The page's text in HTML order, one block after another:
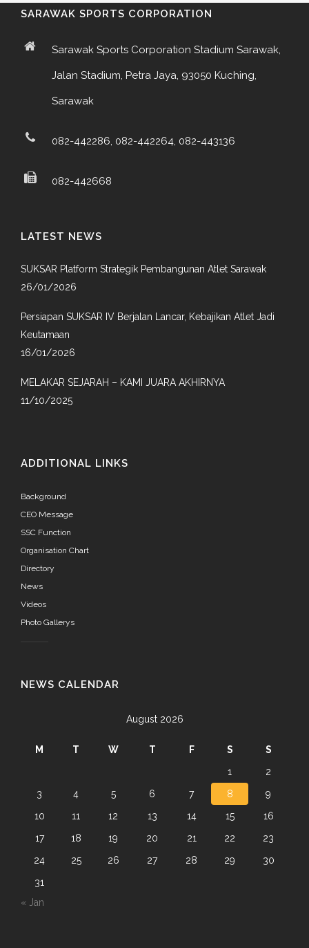
SARAWAK SPORTS CORPORATION
Sarawak Sports Corporation Stadium Sarawak,
Jalan Stadium, Petra Jaya, 93050 Kuching,
Sarawak
082-442286, 082-442264, 082-443136
082-442668
LATEST NEWS
SUKSAR Platform Strategik Pembangunan Atlet Sarawak
26/01/2026
Persiapan SUKSAR IV Berjalan Lancar, Kebajikan Atlet Jadi
Keutamaan
16/01/2026
MELAKAR SEJARAH – KAMI JUARA AKHIRNYA
11/10/2025
ADDITIONAL LINKS
Background
CEO Message
SSC Function
Organisation Chart
Directory
News
Videos
Photo Gallerys
NEWS CALENDAR
August 2026
M T W T F S
S
1
2
3
4 5 6 7 8
9
10
11 12 13 14 15
16
17
18 19 20 21 22
23
24
25 26 27 28 29
30
31
« Jan